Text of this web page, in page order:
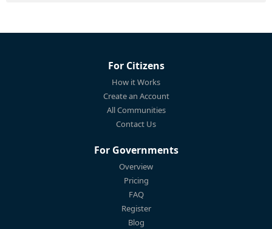
For Citizens
How it Works
Create an Account
All Communities
Contact Us
For Governments
Overview
Pricing
FAQ
Register
Blog